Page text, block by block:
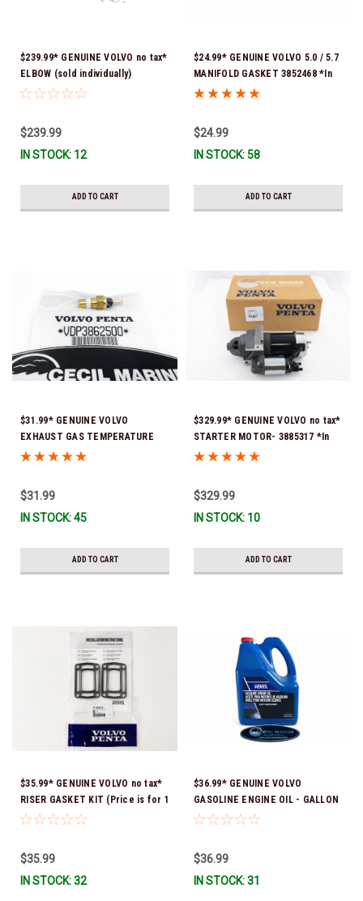
$239.99* GENUINE VOLVO no tax*
ELBOW (sold individually)
3863189 *In Stock & Ready To
$239.99
IN STOCK: 12
ADD TO CART
$24.99* GENUINE VOLVO 5.0 / 5.7
MANIFOLD GASKET 3852468 *In
Stock & Ready To Ship!
$24.99
IN STOCK: 58
ADD TO CART
$31.99* GENUINE VOLVO
EXHAUST GAS TEMPERATURE
SENSOR 3862500 *In Stock &
$31.99
IN STOCK: 45
ADD TO CART
$329.99* GENUINE VOLVO no tax*
STARTER MOTOR- 3885317 *In
Stock & Ready To Ship!
$329.99
IN STOCK: 10
ADD TO CART
$35.99* GENUINE VOLVO no tax*
RISER GASKET KIT (Price is for 1
package that contains 2 gaskets)
351325) *In Stock & Ready To
Ship!
$35.99
IN STOCK: 32
$36.99* GENUINE VOLVO
GASOLINE ENGINE OIL - GALLON
3847303 *In Stock & Ready To
$36.99
IN STOCK: 31